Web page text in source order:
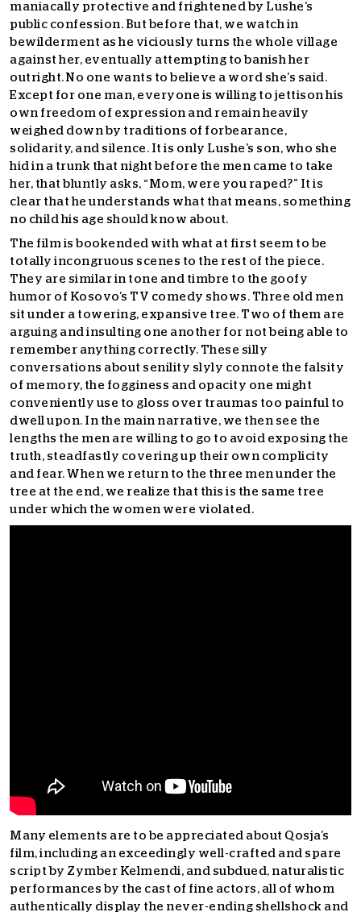
maniacally protective and frightened by Lushe’s
public confession. But before that, we watch in
bewilderment as he viciously turns the whole village
against her, eventually attempting to banish her
outright. No one wants to believe a word she’s said.
Except for one man, everyone is willing to jettison his
own freedom of expression and remain heavily
weighed down by traditions of forbearance,
solidarity, and silence. It is only Lushe’s son, who she
hid in a trunk that night before the men came to take
her, that bluntly asks, “Mom, were you raped?” It is
clear that he understands what that means, something
no child his age should know about.
The film is bookended with what at first seem to be
totally incongruous scenes to the rest of the piece.
They are similar in tone and timbre to the goofy
humor of Kosovo’s TV comedy shows. Three old men
sit under a towering, expansive tree. Two of them are
arguing and insulting one another for not being able to
remember anything correctly. These silly
conversations about senility slyly connote the falsity
of memory, the fogginess and opacity one might
conveniently use to gloss over traumas too painful to
dwell upon. In the main narrative, we then see the
lengths the men are willing to go to avoid exposing the
truth, steadfastly covering up their own complicity
and fear. When we return to the three men under the
tree at the end, we realize that this is the same tree
under which the women were violated.
Many elements are to be appreciated about Qosja’s
film, including an exceedingly well-crafted and spare
script by Zymber Kelmendi, and subdued, naturalistic
performances by the cast of fine actors, all of whom
authentically display the never-ending shellshock and